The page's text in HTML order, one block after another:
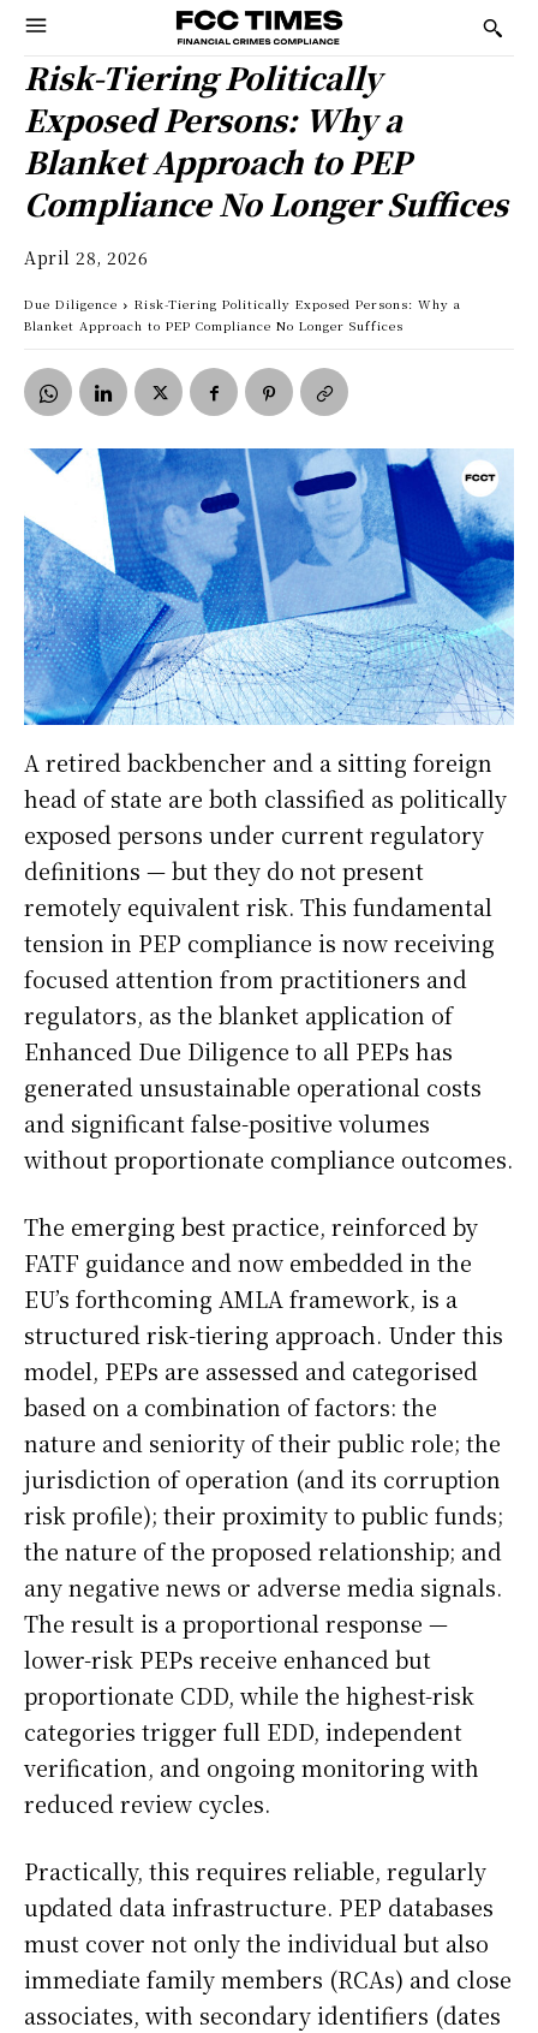
Risk-Tiering Politically
Exposed Persons: Why a
Blanket Approach to PEP
Compliance No Longer Suffices
April 28, 2026
Due Diligence
Risk-Tiering Politically Exposed Persons: Why a
Blanket Approach to PEP Compliance No Longer Suffices
A retired backbencher and a sitting foreign
head of state are both classified as politically
exposed persons under current regulatory
definitions — but they do not present
remotely equivalent risk. This fundamental
tension in PEP compliance is now receiving
focused attention from practitioners and
regulators, as the blanket application of
Enhanced Due Diligence to all PEPs has
generated unsustainable operational costs
and significant false-positive volumes
without proportionate compliance outcomes.
The emerging best practice, reinforced by
FATF guidance and now embedded in the
EU’s forthcoming AMLA framework, is a
structured risk-tiering approach. Under this
model, PEPs are assessed and categorised
based on a combination of factors: the
nature and seniority of their public role; the
jurisdiction of operation (and its corruption
risk profile); their proximity to public funds;
the nature of the proposed relationship; and
any negative news or adverse media signals.
The result is a proportional response —
lower-risk PEPs receive enhanced but
proportionate CDD, while the highest-risk
categories trigger full EDD, independent
verification, and ongoing monitoring with
reduced review cycles.
Practically, this requires reliable, regularly
updated data infrastructure. PEP databases
must cover not only the individual but also
immediate family members (RCAs) and close
associates, with secondary identifiers (dates